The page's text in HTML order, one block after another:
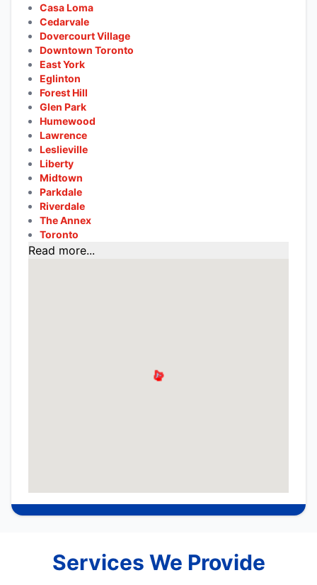
Casa Loma
Cedarvale
Dovercourt Village
Downtown Toronto
East York
Eglinton
Forest Hill
Glen Park
Humewood
Lawrence
Leslieville
Liberty
Midtown
Parkdale
Riverdale
The Annex
Toronto
Read more...
Services We Provide